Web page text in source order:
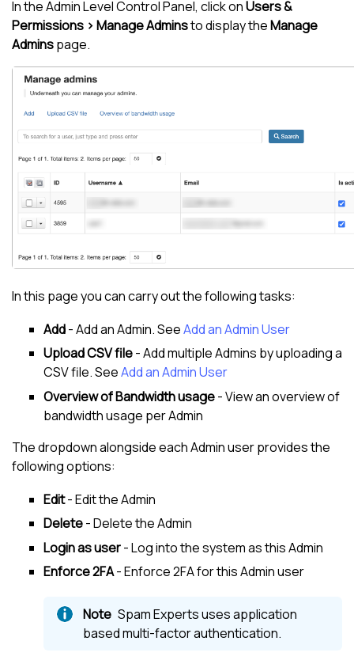
In the Admin Level Control Panel, click onUsers &
Permissions > Manage Adminsto display theManage
Adminspage.
In this page you can carry out the following tasks:
Add- Add an Admin. SeeAdd an Admin User
Upload CSV file- Add multiple Admins by uploading a
CSV file. SeeAdd an Admin User
Overview of Bandwidth usage- View an overview of
bandwidth usage per Admin
The dropdown alongside each Admin user provides the
following options:
Edit- Edit the Admin
Delete- Delete the Admin
Login as user- Log into the system as this Admin
Enforce 2FA- Enforce 2FA for this Admin user
Spam Expertsuses application
based multi-factor authentication.